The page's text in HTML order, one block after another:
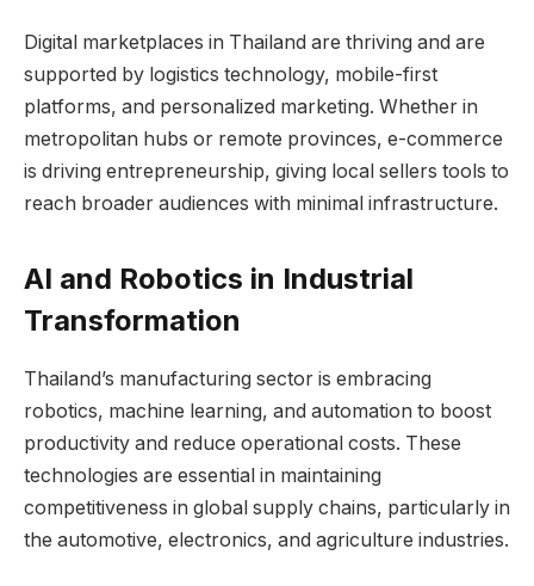
Digital marketplaces in Thailand are thriving and are
supported by logistics technology, mobile-first
platforms, and personalized marketing. Whether in
metropolitan hubs or remote provinces, e-commerce
is driving entrepreneurship, giving local sellers tools to
reach broader audiences with minimal infrastructure.
AI and Robotics in Industrial
Transformation
Thailand’s manufacturing sector is embracing
robotics, machine learning, and automation to boost
productivity and reduce operational costs. These
technologies are essential in maintaining
competitiveness in global supply chains, particularly in
the automotive, electronics, and agriculture industries.